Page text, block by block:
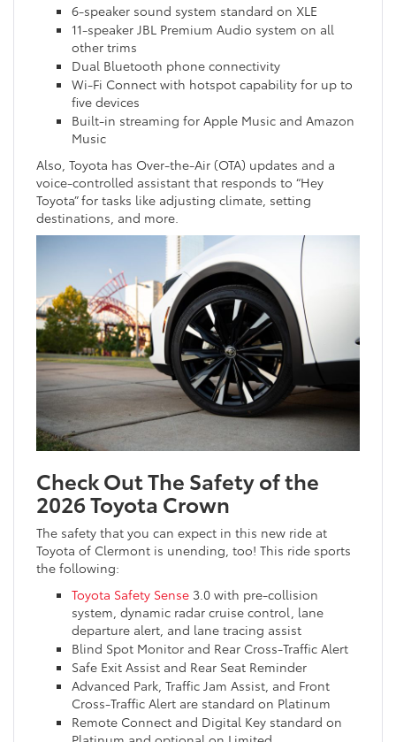
6-speaker sound system standard on XLE
11-speaker JBL Premium Audio system on all
other trims
Dual Bluetooth phone connectivity
Wi-Fi Connect with hotspot capability for up to
five devices
Built-in streaming for Apple Music and Amazon
Music
Also, Toyota has Over-the-Air (OTA) updates and a
voice-controlled assistant that responds to “Hey
Toyota” for tasks like adjusting climate, setting
destinations, and more.
Check Out The Safety of the
2026 Toyota Crown
The safety that you can expect in this new ride at
Toyota of Clermont is unending, too! This ride sports
the following:
Toyota Safety Sense 3.0 with pre-collision
system, dynamic radar cruise control, lane
departure alert, and lane tracing assist
Blind Spot Monitor and Rear Cross-Traffic Alert
Safe Exit Assist and Rear Seat Reminder
Advanced Park, Traffic Jam Assist, and Front
Cross-Traffic Alert are standard on Platinum
Remote Connect and Digital Key standard on